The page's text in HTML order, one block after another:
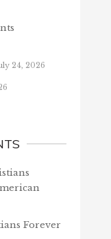
24, 2026
Forever